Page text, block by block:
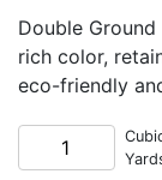
Double
rich color,
eco-friendly
Color-
Enhanced